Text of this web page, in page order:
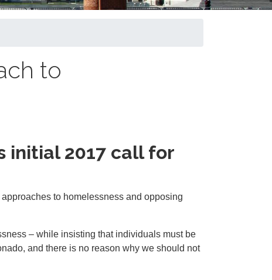
to
initial 2017 call for
to homelessness and opposing
– while insisting that individuals must be
and there is no reason why we should not